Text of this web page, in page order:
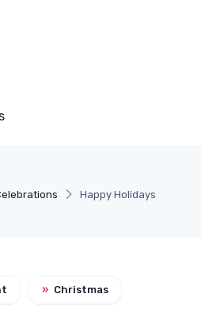
Happy Holidays
» Christmas